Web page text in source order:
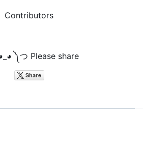
Contributors
༽つ Please share